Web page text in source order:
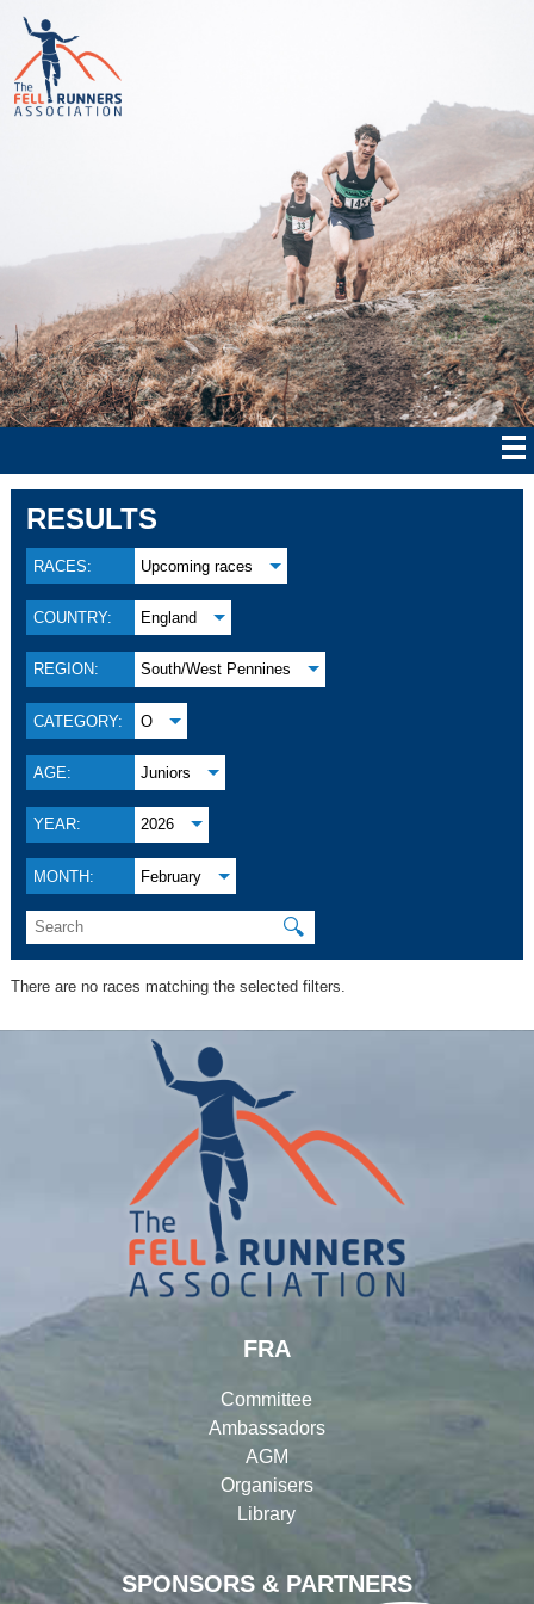
RESULTS
RACES: Upcoming races
COUNTRY: England
REGION: South/West Pennines
CATEGORY: O
AGE: Juniors
YEAR: 2026
MONTH: February
🔍
There are no races matching the selected filters.
SPONSORS & PARTNERS
FRA
Committee
Ambassadors
AGM
Organisers
Library